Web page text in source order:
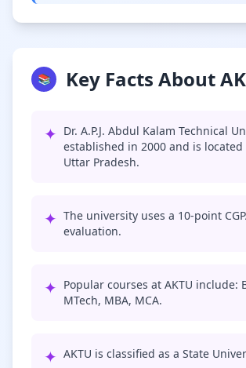
📚 Key Facts About
✦ Dr. A.P.J. Abdul Kalam Technical
established in 2000 and is located
Uttar Pradesh.
✦ The university uses a 10-point
evaluation.
✦ Popular courses at AKTU include:
MTech, MBA, MCA.
✦ AKTU is classified as a State